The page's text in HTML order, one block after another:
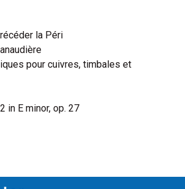
la Péri
pour cuivres, timbales et
in E minor, op. 27